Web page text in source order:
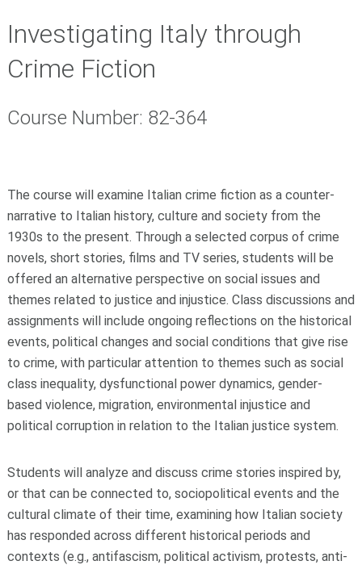
Investigating Italy through
Crime Fiction
Course Number: 82-364
The course will examine Italian crime fiction as a counter-
narrative to Italian history, culture and society from the
1930s to the present. Through a selected corpus of crime
novels, short stories, films and TV series, students will be
offered an alternative perspective on social issues and
themes related to justice and injustice. Class discussions and
assignments will include ongoing reflections on the historical
events, political changes and social conditions that give rise
to crime, with particular attention to themes such as social
class inequality, dysfunctional power dynamics, gender-
based violence, migration, environmental injustice and
political corruption in relation to the Italian justice system.
Students will analyze and discuss crime stories inspired by,
or that can be connected to, sociopolitical events and the
cultural climate of their time, examining how Italian society
has responded across different historical periods and
contexts (e.g., antifascism, political activism, protests, anti-